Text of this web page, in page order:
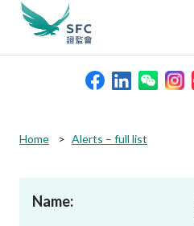
search
keywords
Home Alerts – full list
Name: